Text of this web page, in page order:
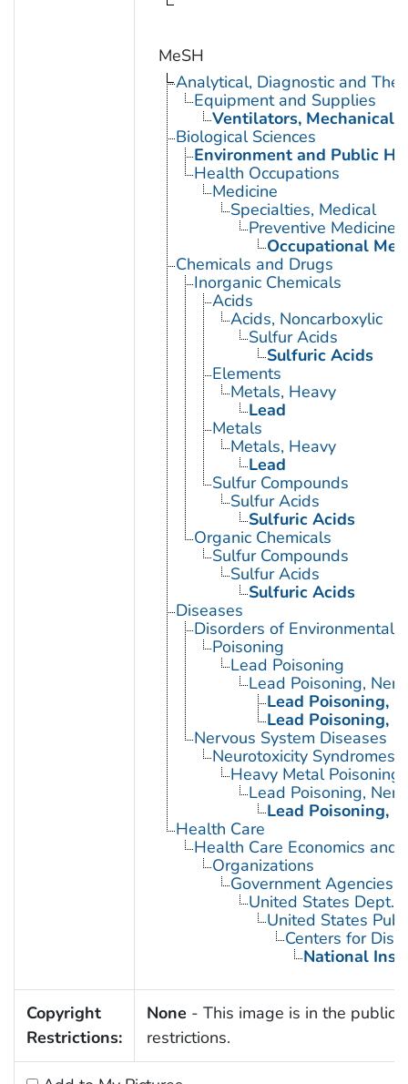
MeSH
Analytical, Diagnostic and
Equipment and Supplies
Ventilators, Mechanical
Biological Sciences
Environment and Public
Health Occupations
Medicine
Specialties, Medical
Preventive Medicine
Occupational
Chemicals and Drugs
Inorganic Chemicals
Acids
Acids, Noncarboxylic
Sulfur Acids
Sulfuric Acids
Elements
Metals, Heavy
Lead
Metals
Metals, Heavy
Lead
Sulfur Compounds
Sulfur Acids
Sulfuric Acids
Organic Chemicals
Sulfur Compounds
Sulfur Acids
Sulfuric Acids
Diseases
Disorders of Environmental
Poisoning
Lead Poisoning
Lead Poisoning,
Lead Poisoning,
Lead Poisoning,
Nervous System Diseases
Neurotoxicity Syndromes
Heavy Metal
Lead Poisoning,
Lead Poisoning,
Health Care
Health Care Economics and
Organizations
Government Agencies
United States Dept.
United States
Centers for
National
Copyright
Restrictions:
None - This image is in the public
restrictions.